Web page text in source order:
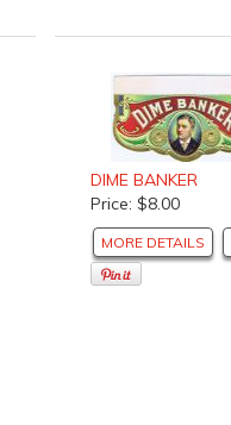
DIME BANKER
Price: $8.00
MORE DETAILS